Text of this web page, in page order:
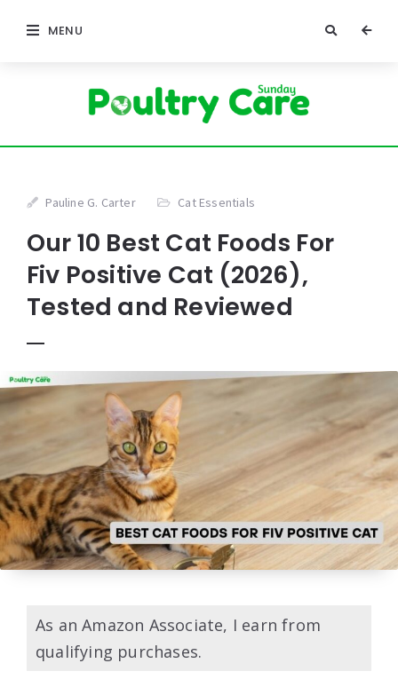
MENU
Pauline G. Carter Cat Essentials
Our 10 Best Cat Foods For
Fiv Positive Cat (2026),
Tested and Reviewed
As an Amazon Associate, I earn from
qualifying purchases.